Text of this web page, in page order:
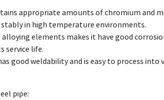
appropriate amounts of chromium and
in high temperature environments.
elements makes it have good
service life.
good weldability and is easy to process
pipe: